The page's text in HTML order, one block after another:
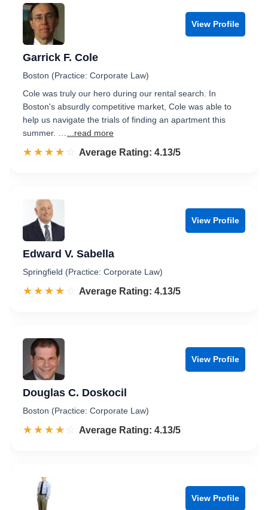
View Profile
Garrick F. Cole
Boston (Practice: Corporate Law)
Cole was truly our hero during our rental search. In
Boston's absurdly competitive market, Cole was able to
help us navigate the trials of finding an apartment this
summer. …
...read more
☆☆☆☆☆
★★★★★ Rated 4.1 out of 5
Average Rating: 4.13/5
View Profile
Edward V. Sabella
Springfield (Practice: Corporate Law)
☆☆☆☆☆
★★★★★ Rated 4.1 out of 5
Average Rating: 4.13/5
View Profile
Douglas C. Doskocil
Boston (Practice: Corporate Law)
☆☆☆☆☆
★★★★★ Rated 4.1 out of 5
Average Rating: 4.13/5
View Profile